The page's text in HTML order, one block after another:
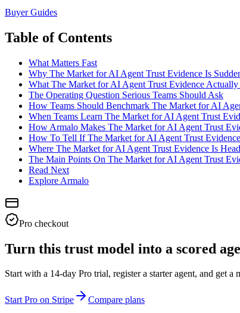
Buyer Guides
Table of Contents
What Matters Fast
Why The Market for AI Agent Trust Evidence Is
What The Market for AI Agent Trust Evidence Actually
The Operating Question Serious Teams Should Ask
How Teams Should Benchmark The Market for AI
When Teams Learn The Market for AI Agent Trust
How Armalo Makes The Market for AI Agent Trust
How To Tell If The Market for AI Agent Trust
Where The Market for AI Agent Trust Evidence Is
The Main Points On The Market for AI Agent Trust
Read Next
Explore Armalo
Pro checkout
Turn this trust model into a scored
Start with a 14-day Pro trial, register a starter agent, and get
Start Pro on Stripe Compare plans